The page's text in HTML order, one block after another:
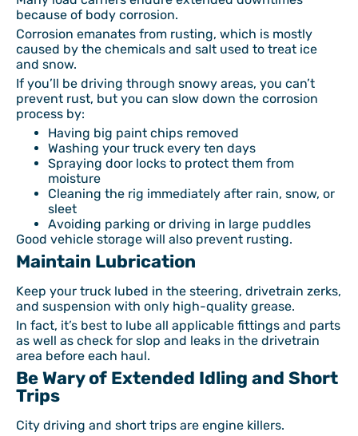
because of body corrosion.
Corrosion emanates from rusting, which is mostly
caused by the chemicals and salt used to treat ice
and snow.
If you’ll be driving through snowy areas, you can’t
prevent rust, but you can slow down the corrosion
process by:
Having big paint chips removed
Washing your truck every ten days
Spraying door locks to protect them from
moisture
Cleaning the rig immediately after rain, snow, or
sleet
Avoiding parking or driving in large puddles
Good vehicle storage will also prevent rusting.
Maintain Lubrication
Keep your truck lubed in the steering, drivetrain zerks,
and suspension with only high-quality grease.
In fact, it’s best to lube all applicable fittings and parts
as well as check for slop and leaks in the drivetrain
area before each haul.
Be Wary of Extended Idling and Short
Trips
City driving and short trips are engine killers.